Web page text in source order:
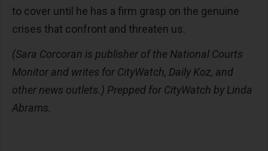
to cover until he has a firm grasp on the genuine
crises that confront and threaten us.
(Sara Corcoran is publisher of the National Courts
Monitor and writes for CityWatch, Daily Koz, and
other news outlets.) Prepped for CityWatch by Linda
Abrams.